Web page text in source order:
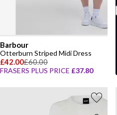
Barbour
Otterburn Striped Midi Dress
£42.00£60.00
FRASERS PLUS PRICE £37.80